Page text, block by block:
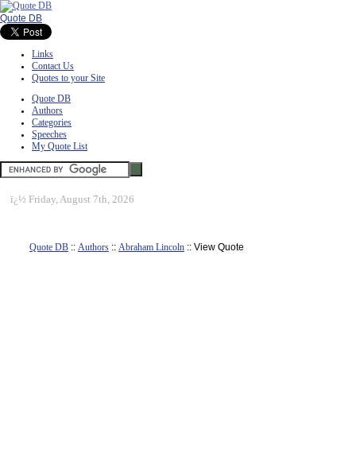
Quote DB
Links
Contact Us
Quotes to your Site
Quote DB
Authors
Categories
Speeches
My Quote List
ï¿½ Friday, August 7th, 2026
Quote DB :: Authors :: Abraham Lincoln :: View Quote